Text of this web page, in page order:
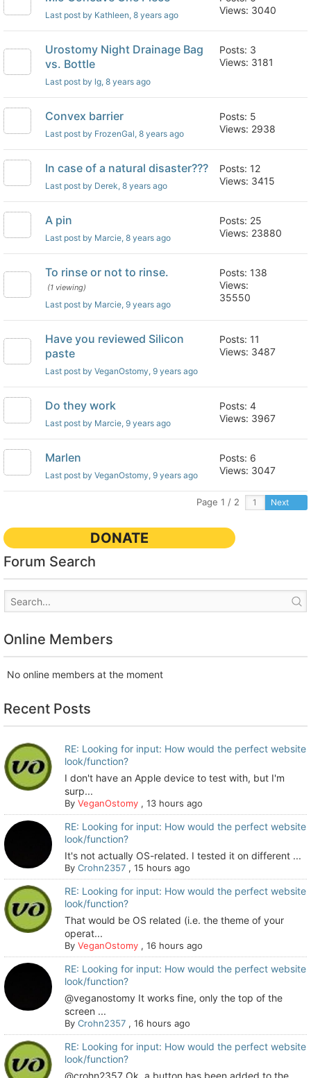
Last post by Kathleen, 8 years ago
Views: 3040
Urostomy Night Drainage Bag
vs. Bottle
Last post by lg, 8 years ago
Posts: 3
Views: 3181
Convex barrier
Last post by FrozenGal, 8 years ago
Posts: 5
Views: 2938
In case of a natural disaster???
Last post by Derek, 8 years ago
Posts: 12
Views: 3415
A pin
Last post by Marcie, 8 years ago
Posts: 25
Views: 23880
To rinse or not to rinse.
(1 viewing)
Last post by Marcie, 9 years ago
Posts: 138
Views:
35550
Have you reviewed Silicon
paste
Last post by VeganOstomy, 9 years ago
Posts: 11
Views: 3487
Do they work
Last post by Marcie, 9 years ago
Posts: 4
Views: 3967
Marlen
Last post by VeganOstomy, 9 years ago
Posts: 6
Views: 3047
Page 1 / 2 Next
DONATE
Forum Search
Online Members
No online members at the moment
Recent Posts
RE: Looking for input: How would the perfect website
look/function?
I don't have an Apple device to test with, but I'm
surp...
ByVeganOstomy ,13 hours ago
RE: Looking for input: How would the perfect website
look/function?
It's not actually OS-related. I tested it on different ...
ByCrohn2357 ,15 hours ago
RE: Looking for input: How would the perfect website
look/function?
That would be OS related (i.e. the theme of your
operat...
ByVeganOstomy ,16 hours ago
RE: Looking for input: How would the perfect website
look/function?
@veganostomy It works fine, only the top of the
screen ...
ByCrohn2357 ,16 hours ago
RE: Looking for input: How would the perfect website
look/function?
@crohn2357 Ok, a button has been added to the